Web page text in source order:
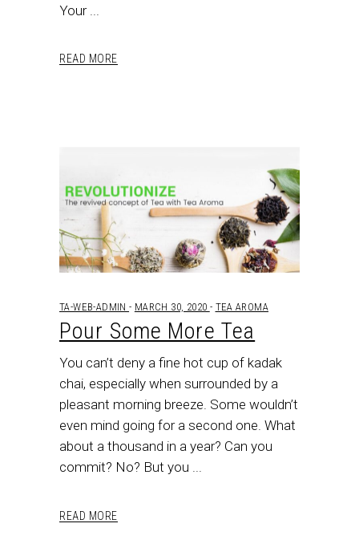
Your
READ MORE
TA-WEB-ADMIN MARCH 30, 2020 TEA AROMA
Pour Some More Tea
You can’t deny a fine hot cup of kadak
chai, especially when surrounded by a
pleasant morning breeze. Some wouldn’t
even mind going for a second one. What
about a thousand in a year? Can you
commit? No? But you
READ MORE